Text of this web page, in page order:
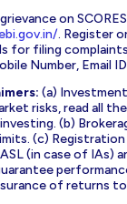
on
. Register
for filing complaints
Number, Email ID
(a)
risks, read all
(b)
(c)
(in case of IAs)
of returns